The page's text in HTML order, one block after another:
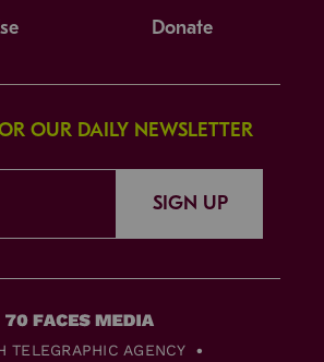
Donate
OUR DAILY NEWSLETTER
SIGN UP
TELEGRAPHIC AGENCY